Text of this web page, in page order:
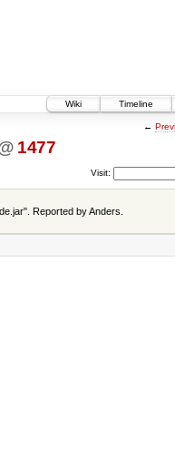
Wiki
Timeline
←
1477
Visit:
Reported by Anders.